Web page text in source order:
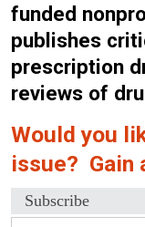
funded
publishes
prescription
reviews of
Would you
issue? Gain
Subscribe